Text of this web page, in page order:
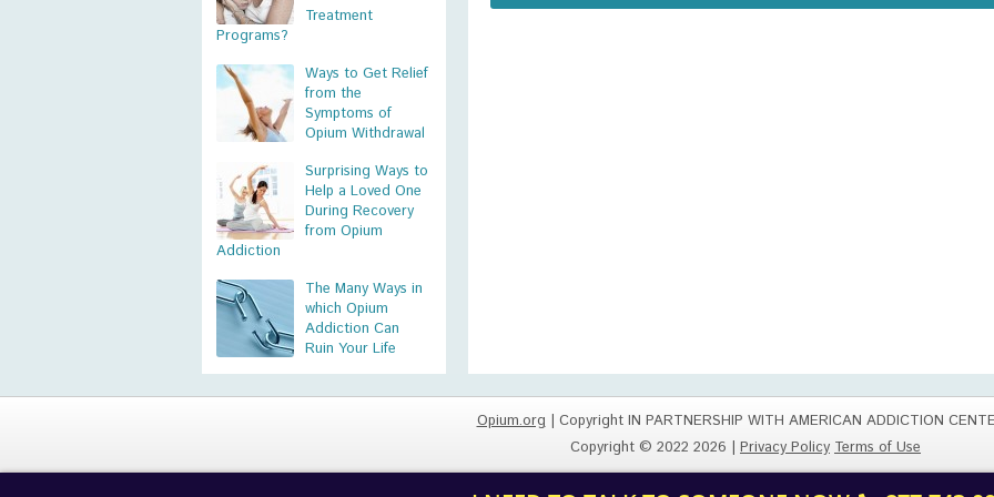
Treatment
Programs?
Ways to Get Relief
from the
Symptoms of
Opium Withdrawal
Surprising Ways to
Help a Loved One
During Recovery
from Opium
Addiction
The Many Ways in
which Opium
Addiction Can
Ruin Your Life
Opium.org| Copyright IN PARTNERSHIP WITH AMERICAN ADDICTION
Copyright © 2022 2026 | Privacy Policy Terms of Use